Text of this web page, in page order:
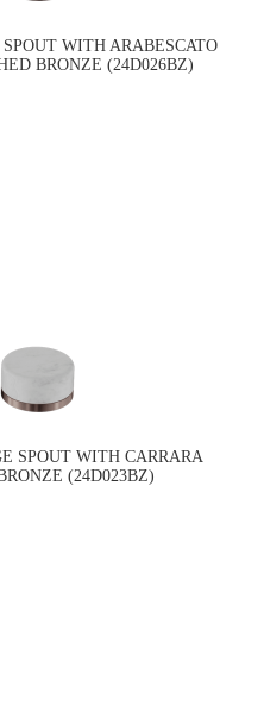
WITH ARABESCATO
BRONZE (24D026BZ)
SPOUT WITH CARRARA
(24D023BZ)